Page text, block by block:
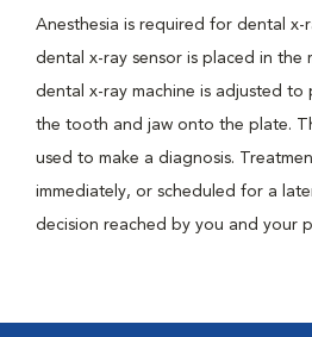
Anesthesia is required for dental x-
dental x-ray sensor is placed in the
dental x-ray machine is adjusted to
the tooth and jaw onto the plate.
used to make a diagnosis.
immediately, or scheduled for a
decision reached by you and your